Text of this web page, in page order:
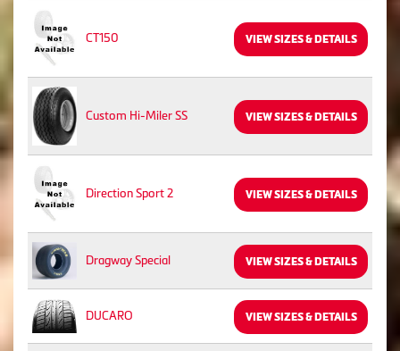
CT150 VIEW SIZES & DETAILS
Custom Hi-Miler SS VIEW SIZES & DETAILS
Direction Sport 2 VIEW SIZES & DETAILS
Dragway Special VIEW SIZES & DETAILS
DUCARO VIEW SIZES & DETAILS